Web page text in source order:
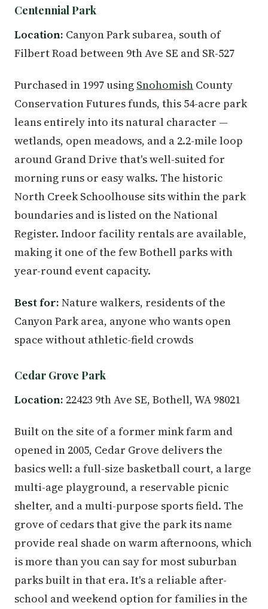
Centennial Park
Location: Canyon Park subarea, south of
Filbert Road between 9th Ave SE and SR-527
Purchased in 1997 using Snohomish County
Conservation Futures funds, this 54-acre park
leans entirely into its natural character —
wetlands, open meadows, and a 2.2-mile loop
around Grand Drive that's well-suited for
morning runs or easy walks. The historic
North Creek Schoolhouse sits within the park
boundaries and is listed on the National
Register. Indoor facility rentals are available,
making it one of the few Bothell parks with
year-round event capacity.
Best for: Nature walkers, residents of the
Canyon Park area, anyone who wants open
space without athletic-field crowds
Cedar Grove Park
Location: 22423 9th Ave SE, Bothell, WA 98021
Built on the site of a former mink farm and
opened in 2005, Cedar Grove delivers the
basics well: a full-size basketball court, a large
multi-age playground, a reservable picnic
shelter, and a multi-purpose sports field. The
grove of cedars that give the park its name
provide real shade on warm afternoons, which
is more than you can say for most suburban
parks built in that era. It's a reliable after-
school and weekend option for families in the